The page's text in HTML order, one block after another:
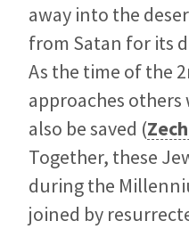
away into the
from Satan for its
As the time of the
approaches
also be saved (
Together, these
during the
joined by